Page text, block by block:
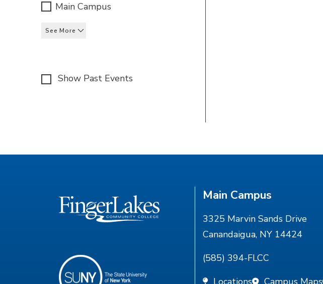
Main Campus
See More
Show Past Events
Main Campus
3325 Marvin Sands Drive
Canandaigua, NY 14424
(585) 394-FLCC
Locations
Campus Maps